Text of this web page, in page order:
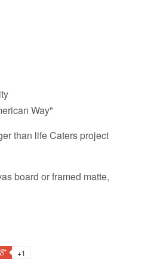
Way"
than life Caters project
board or framed matte,
+1